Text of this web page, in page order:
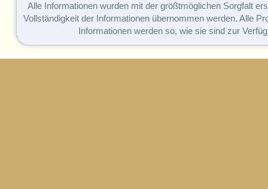
Alle Informationen wurden mit der größtmöglichen Sorgfalt
Vollständigkeit der Informationen übernommen werden. Alle
Informationen werden so, wie sie sind zur